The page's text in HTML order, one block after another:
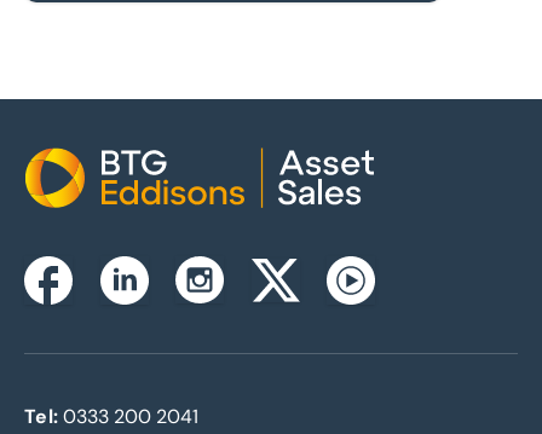
Home
FacebookLinkedinInstagramTwitterxYoutube
Tel: 0333 200 2041